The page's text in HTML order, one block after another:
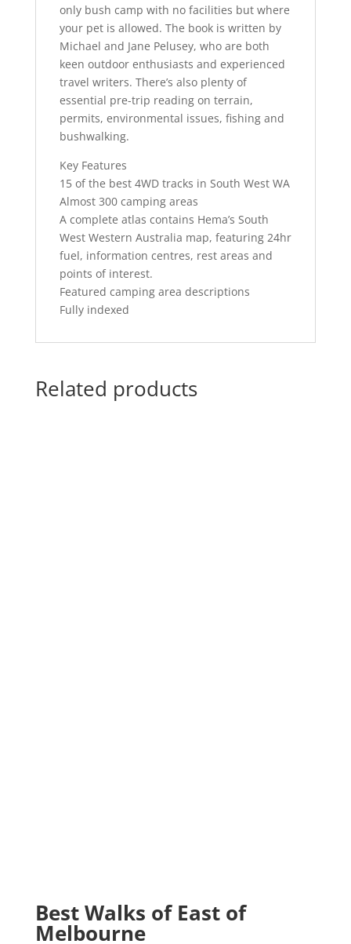
only bush camp with no facilities but where
your pet is allowed. The book is written by
Michael and Jane Pelusey, who are both
keen outdoor enthusiasts and experienced
travel writers. There’s also plenty of
essential pre-trip reading on terrain,
permits, environmental issues, fishing and
bushwalking.
Key Features
15 of the best 4WD tracks in South West WA
Almost 300 camping areas
A complete atlas contains Hema’s South
West Western Australia map, featuring 24hr
fuel, information centres, rest areas and
points of interest.
Featured camping area descriptions
Fully indexed
Related products
Best Walks of East of
Melbourne